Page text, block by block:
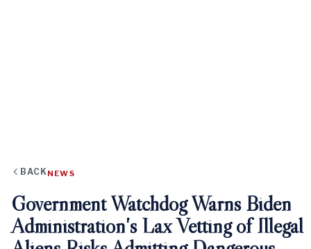
BACK NEWS
Government Watchdog Warns Biden
Administration's Lax Vetting of Illegal